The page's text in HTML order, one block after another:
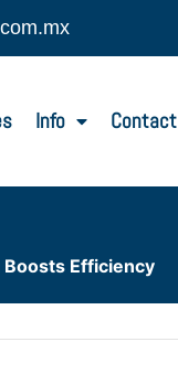
Info Contact
Efficiency